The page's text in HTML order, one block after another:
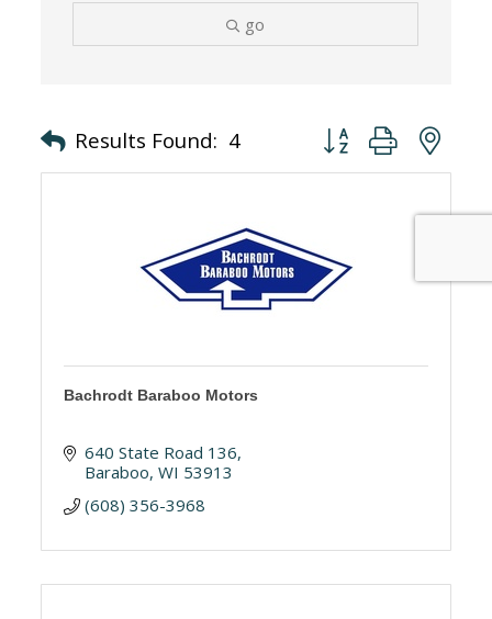
go
Results Found: 4 Button group with
Bachrodt Baraboo Motors
640 State Road 136
Baraboo WI 53913
(608) 356-3968